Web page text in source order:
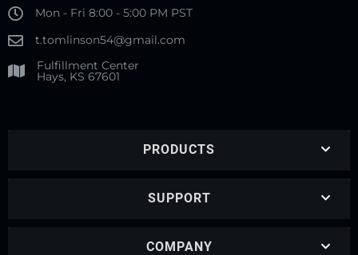
Mon - Fri 8:00 - 5:00 PM PST
t.tomlinson54@gmail.com
Fulfillment Center
Hays, KS 67601
PRODUCTS
SUPPORT
COMPANY